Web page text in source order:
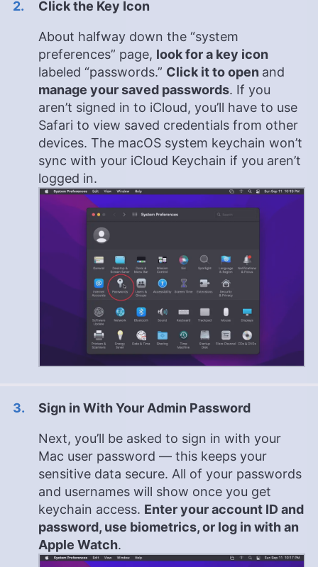
Click the Key Icon
About halfway down the “system
preferences” page, look for a key icon
labeled “passwords.” Click it to open and
manage your saved passwords. If you
aren’t signed in to iCloud, you’ll have to use
Safari to view saved credentials from other
devices. The macOS system keychain won’t
sync with your iCloud Keychain if you aren’t
logged in.
Sign in With Your Admin Password
Next, you’ll be asked to sign in with your
Mac user password — this keeps your
sensitive data secure. All of your passwords
and usernames will show once you get
keychain access. Enter your account ID and
password, use biometrics, or log in with an
Apple Watch.